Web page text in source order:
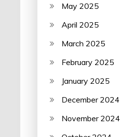
May 2025
April 2025
March 2025
February 2025
January 2025
December 2024
November 2024